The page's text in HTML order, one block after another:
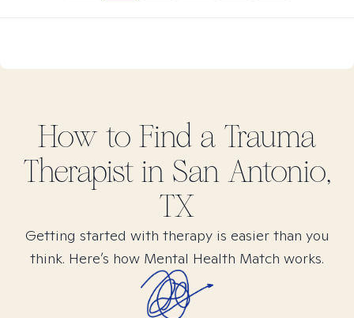
How to Find a Trauma
Therapist in San Antonio,
TX
Getting started with therapy is easier than you
think. Here’s how Mental Health Match works.